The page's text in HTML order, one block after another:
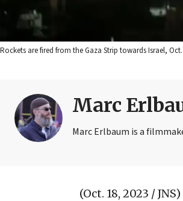
Rockets are fired from the Gaza Strip towards Israel,
Marc
Marc Erlbaum is a
(Oct. 18, 2023 / JNS)